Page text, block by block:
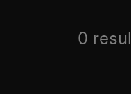
0